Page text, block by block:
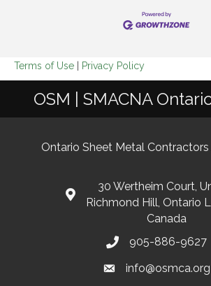
Terms of Use Privacy Policy
OSM | SMACNA
Ontario Sheet Metal
30 Wertheim Court,
Richmond Hill, Ontario
Canada
905-886-9627
info@osmca.org